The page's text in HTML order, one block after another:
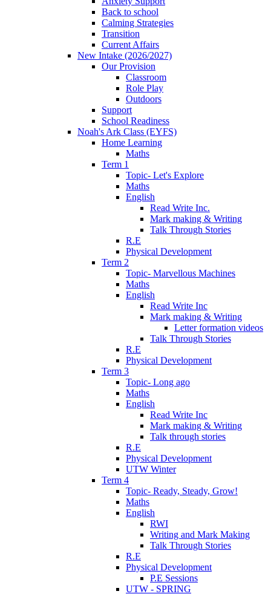
Back to school
Calming Strategies
Transition
Current Affairs
New Intake (2026/2027)
Our Provision
Classroom
Role Play
Outdoors
Support
School Readiness
Noah's Ark Class (EYFS)
Home Learning
Maths
Term 1
Topic- Let's Explore
Maths
English
Read Write Inc.
Mark making & Writing
Talk Through Stories
R.E
Physical Development
Term 2
Topic- Marvellous Machines
Maths
English
Read Write Inc
Mark making & Writing
Letter formation videos
Talk Through Stories
R.E
Physical Development
Term 3
Topic- Long ago
Maths
English
Read Write Inc
Mark making & Writing
Talk through stories
R.E
Physical Development
UTW Winter
Term 4
Topic- Ready, Steady, Grow!
Maths
English
RWI
Writing and Mark Making
Talk Through Stories
R.E
Physical Development
P.E Sessions
UTW - SPRING